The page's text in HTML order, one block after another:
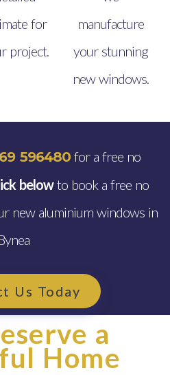
for
project.
manufacture
your stunning
new windows.
596480for a free no
belowto book a free no
new aluminium windows in
Us Today
a
Home